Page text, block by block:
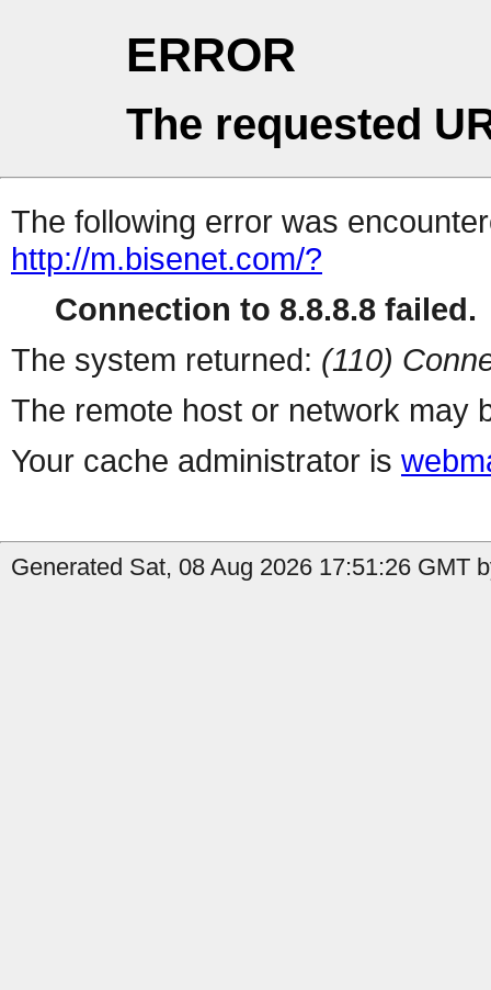
ERROR
The requested
The following error was
http://m.bisenet.com/?
Connection to 8.8.8.8 failed.
The system returned: (110)
The remote host or network may
Your cache administrator is
Generated Sat, 08 Aug 2026 17:51:26 GMT